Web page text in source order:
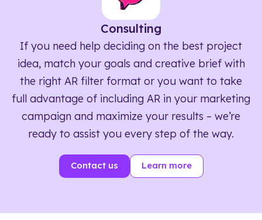
Consulting
If you need help deciding on the best project
idea, match your goals and creative brief with
the right AR filter format or you want to take
full advantage of including AR in your marketing
campaign and maximize your results – we’re
ready to assist you every step of the way.
Contact us Learn more